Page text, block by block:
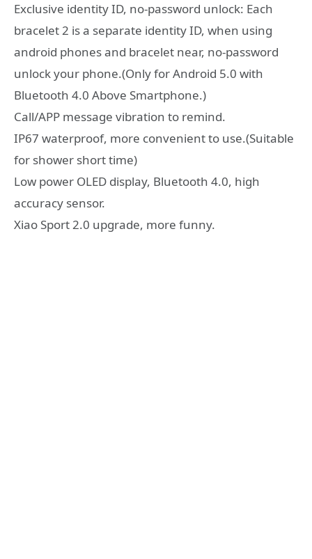
Exclusive identity ID, no-password unlock: Each
bracelet 2 is a separate identity ID, when using
android phones and bracelet near, no-password
unlock your phone.(Only for Android 5.0 with
Bluetooth 4.0 Above Smartphone.)
Call/APP message vibration to remind.
IP67 waterproof, more convenient to use.(Suitable
for shower short time)
Low power OLED display, Bluetooth 4.0, high
accuracy sensor.
Xiao Sport 2.0 upgrade, more funny.